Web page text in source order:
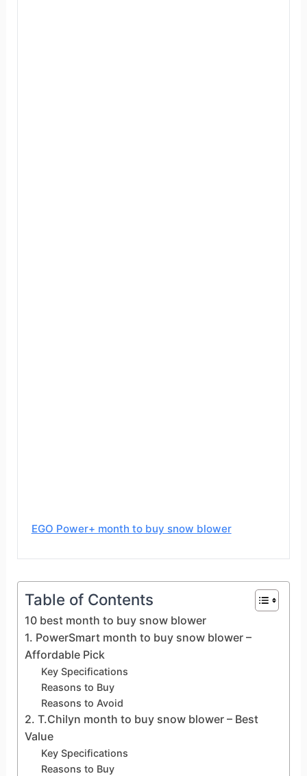
EGO Power+ month to buy snow blower
Table of Contents
10 best month to buy snow blower
1. PowerSmart month to buy snow blower –
Affordable Pick
Key Specifications
Reasons to Buy
Reasons to Avoid
2. T.Chilyn month to buy snow blower – Best
Value
Key Specifications
Reasons to Buy